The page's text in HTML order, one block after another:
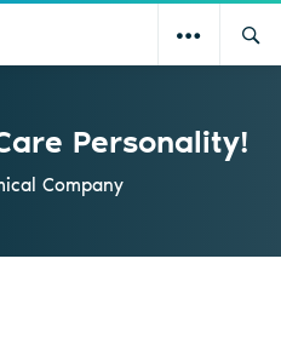
Personality!
Company